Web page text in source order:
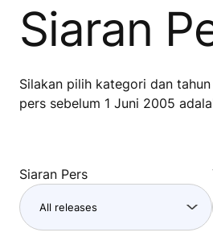
Siaran
Silakan pilih kategori dan
pers sebelum 1 Juni 2005
Siaran Pers